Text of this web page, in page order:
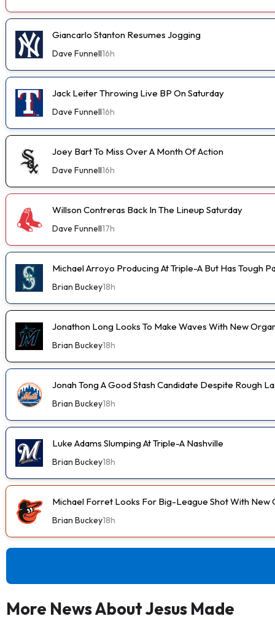
Giancarlo Stanton Resumes Jogging
Dave Funnell16h
Jack Leiter Throwing Live BP On Saturday
Dave Funnell16h
Joey Bart To Miss Over A Month Of Action
Dave Funnell16h
Willson Contreras Back In The Lineup Saturday
Dave Funnell17h
Michael Arroyo Producing At Triple-A But Has Tough
Brian Buckey18h
Jonathon Long Looks To Make Waves With New
Brian Buckey18h
Jonah Tong A Good Stash Candidate Despite Rough
Brian Buckey18h
Luke Adams Slumping At Triple-A Nashville
Brian Buckey18h
Michael Forret Looks For Big-League Shot With New
Brian Buckey18h
More News About Jesus Made